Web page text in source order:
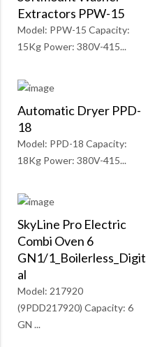
Extractors PPW-15
Model: PPW-15 Capacity:
15Kg Power: 380V-415...
Automatic Dryer PPD-
18
Model: PPD-18 Capacity:
18Kg Power: 380V-415...
SkyLine Pro Electric
Combi Oven 6
GN1/1_Boilerless_Digit
Al
Model: 217920
(9PDD217920) Capacity: 6
GN ...